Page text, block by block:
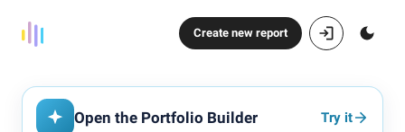
Create new report
Open the Portfolio Builder Try it